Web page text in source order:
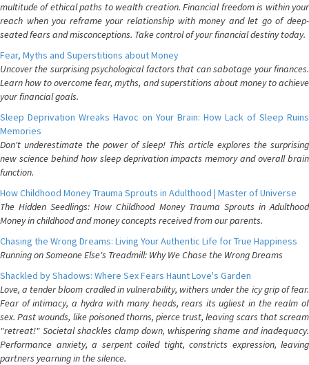
multitude of ethical paths to wealth creation. Financial freedom is within your
reach when you reframe your relationship with money and let go of deep-
seated fears and misconceptions. Take control of your financial destiny today.
Fear, Myths and Superstitions about Money
Uncover the surprising psychological factors that can sabotage your finances.
Learn how to overcome fear, myths, and superstitions about money to achieve
your financial goals.
Sleep Deprivation Wreaks Havoc on Your Brain: How Lack of Sleep Ruins
Memories
Don't underestimate the power of sleep! This article explores the surprising
new science behind how sleep deprivation impacts memory and overall brain
function.
How Childhood Money Trauma Sprouts in Adulthood | Master of Universe
The Hidden Seedlings: How Childhood Money Trauma Sprouts in Adulthood
Money in childhood and money concepts received from our parents.
Chasing the Wrong Dreams: Living Your Authentic Life for True Happiness
Running on Someone Else's Treadmill: Why We Chase the Wrong Dreams
Shackled by Shadows: Where Sex Fears Haunt Love's Garden
Love, a tender bloom cradled in vulnerability, withers under the icy grip of fear.
Fear of intimacy, a hydra with many heads, rears its ugliest in the realm of
sex. Past wounds, like poisoned thorns, pierce trust, leaving scars that scream
"retreat!" Societal shackles clamp down, whispering shame and inadequacy.
Performance anxiety, a serpent coiled tight, constricts expression, leaving
partners yearning in the silence.